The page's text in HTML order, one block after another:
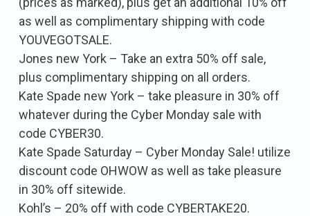
as well as complimentary shipping with code
YOUVEGOTSALE.
Jones new York – Take an extra 50% off sale,
plus complimentary shipping on all orders.
Kate Spade new York – take pleasure in 30% off
whatever during the Cyber Monday sale with
code CYBER30.
Kate Spade Saturday – Cyber Monday Sale! utilize
discount code OHWOW as well as take pleasure
in 30% off sitewide.
Kohl’s – 20% off with code CYBERTAKE20.